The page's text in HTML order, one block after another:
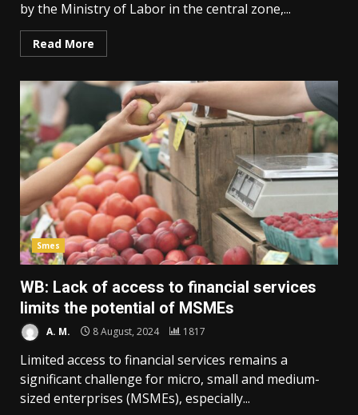
by the Ministry of Labor in the central zone,...
Read More
Smes
WB: Lack of access to financial services
limits the potential of MSMEs
A. M. 8 August, 2024 1817
Limited access to financial services remains a
significant challenge for micro, small and medium-
sized enterprises (MSMEs), especially...